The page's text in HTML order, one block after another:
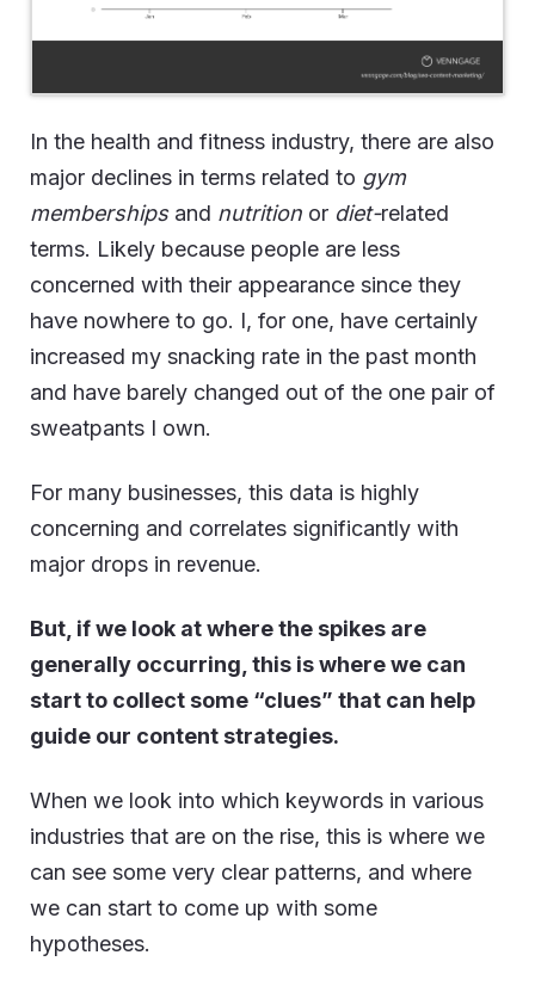
In the health and fitness industry, there are also
major declines in terms related to gym
membershipsand nutrition or diet-related
terms. Likely because people are less
concerned with their appearance since they
have nowhere to go. I, for one, have certainly
increased my snacking rate in the past month
and have barely changed out of the one pair of
sweatpants I own.
For many businesses, this data is highly
concerning and correlates significantly with
major drops in revenue.
But, if we look at where the spikes are
generally occurring, this is where we can
start to collect some “clues” that can help
guide our content strategies.
When we look into which keywords in various
industries that are on the rise, this is where we
can see some very clear patterns, and where
we can start to come up with some
hypotheses.